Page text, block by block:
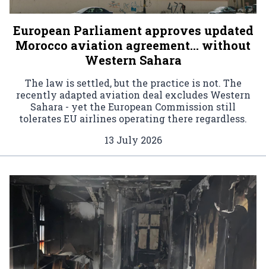
European Parliament approves updated
Morocco aviation agreement… without
Western Sahara
The law is settled, but the practice is not. The
recently adapted aviation deal excludes Western
Sahara - yet the European Commission still
tolerates EU airlines operating there regardless.
13 July 2026